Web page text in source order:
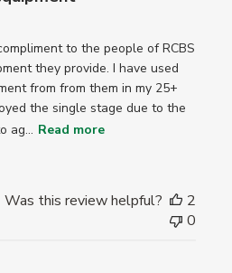
to the people of RCBS
they provide. I have used
from from them in my 25+
the single stage due to the
ag... Read more
Was this review helpful?
2
0